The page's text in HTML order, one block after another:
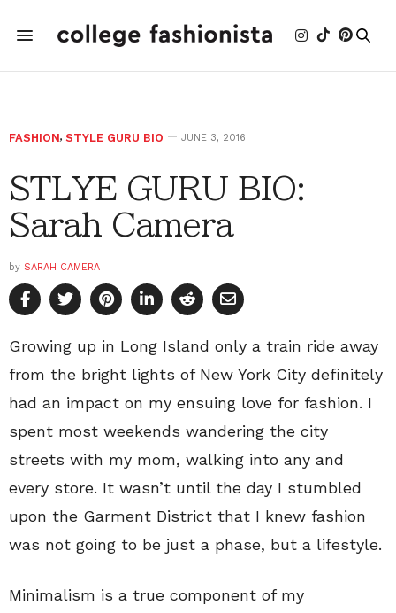
FASHION, STYLE GURU BIO JUNE 3, 2016
STLYE GURU BIO:
Sarah Camera
by SARAH CAMERA
Growing up in Long Island only a train ride away
from the bright lights of New York City definitely
had an impact on my ensuing love for fashion. I
spent most weekends wandering the city
streets with my mom, walking into any and
every store. It wasn’t until the day I stumbled
upon the Garment District that I knew fashion
was not going to be just a phase, but a lifestyle.
Minimalism is a true component of my